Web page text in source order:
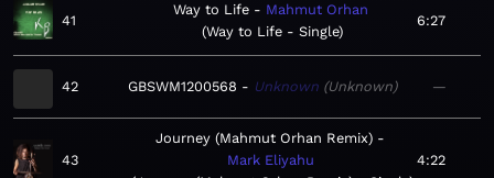
41
Way to Life
Mahmut Orhan
Way to Life - Single
6:27
42 GBSWM1200568 Unknown Unknown —
43
Journey (Mahmut Orhan Remix)
Mark Eliyahu
4:22